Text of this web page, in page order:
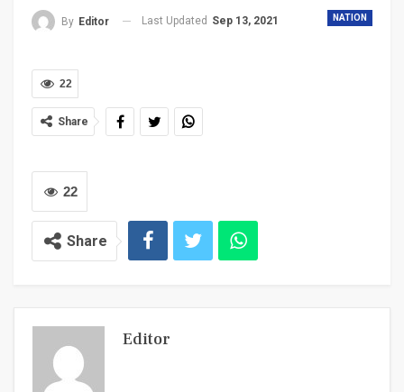
NATION
By Editor Last Updated Sep 13, 2021
22
Share
22
Share
Editor